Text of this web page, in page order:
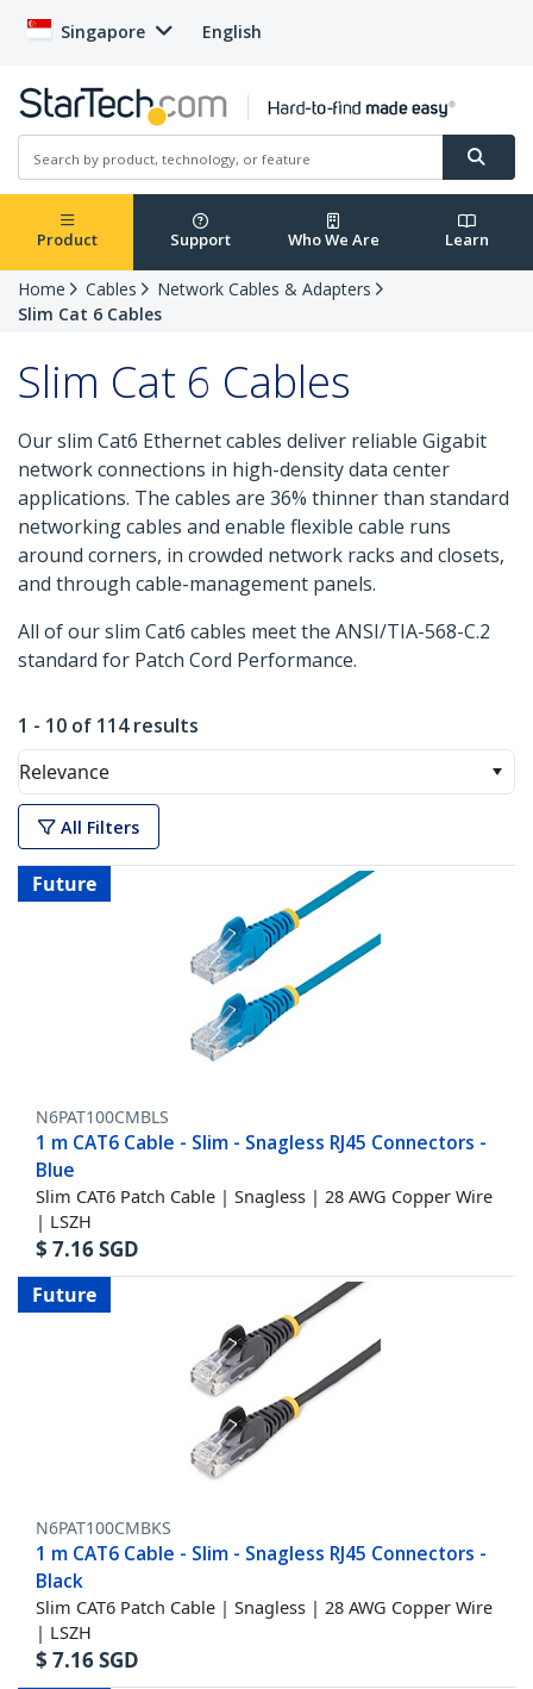
Singapore English
Product Support Who We Are Learn
Home Cables
Network Cables & Adapters
Slim Cat 6 Cables
Slim Cat 6 Cables
Our slim Cat6 Ethernet cables deliver reliable Gigabit
network connections in high-density data center
applications. The cables are 36% thinner than standard
networking cables and enable flexible cable runs
around corners, in crowded network racks and closets,
and through cable-management panels.
All of our slim Cat6 cables meet the ANSI/TIA-568-C.2
standard for Patch Cord Performance.
1 - 10 of 114 results
Relevance
All Filters
Future
N6PAT100CMBLS
1 m CAT6 Cable - Slim - Snagless RJ45 Connectors -
Blue
Slim CAT6 Patch Cable | Snagless | 28 AWG Copper Wire
| LSZH
$ 7.16SGD
Future
N6PAT100CMBKS
1 m CAT6 Cable - Slim - Snagless RJ45 Connectors -
Black
Slim CAT6 Patch Cable | Snagless | 28 AWG Copper Wire
| LSZH
$ 7.16SGD